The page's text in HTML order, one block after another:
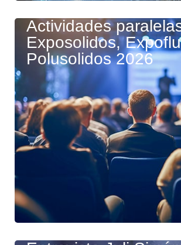
Actividades
Exposolidos,
Polusolidos 2026